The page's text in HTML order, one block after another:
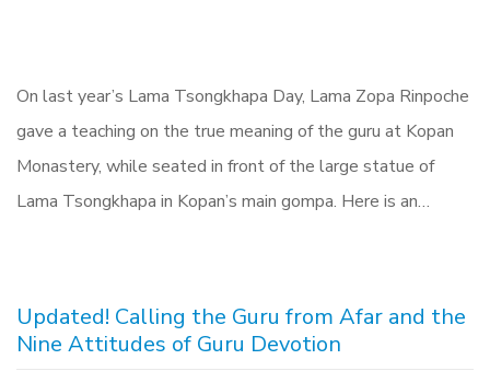
On last year’s Lama Tsongkhapa Day, Lama Zopa Rinpoche
gave a teaching on the true meaning of the guru at Kopan
Monastery, while seated in front of the large statue of
Lama Tsongkhapa in Kopan’s main gompa. Here is an…
Updated! Calling the Guru from Afar and the
Nine Attitudes of Guru Devotion